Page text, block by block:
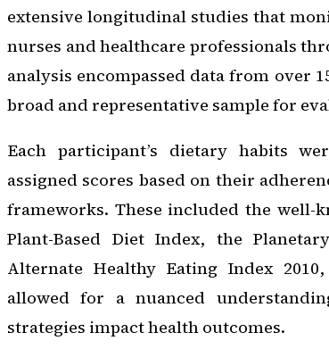
extensive longitudinal studies that
nurses and healthcare professionals
analysis encompassed data from over
broad and representative sample for
Each participant’s dietary habits
assigned scores based on their
frameworks. These included the well-
Plant-Based Diet Index, the
Alternate Healthy Eating Index
allowed for a nuanced
strategies impact health outcomes.